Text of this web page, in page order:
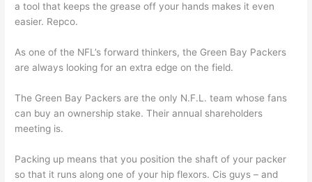
a tool that keeps the grease off your hands makes it even
easier. Repco.
As one of the NFL’s forward thinkers, the Green Bay Packers
are always looking for an extra edge on the field.
The Green Bay Packers are the only N.F.L. team whose fans
can buy an ownership stake. Their annual shareholders
meeting is.
Packing up means that you position the shaft of your packer
so that it runs along one of your hip flexors. Cis guys – and